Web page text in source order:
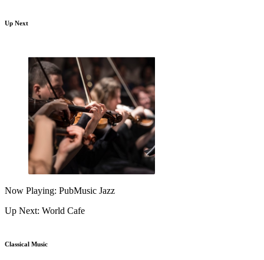
Up Next
Now Playing: PubMusic Jazz
Up Next: World Cafe
Classical Music